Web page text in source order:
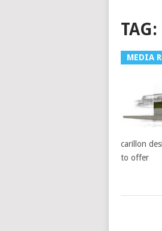
TAG:
MEDIA
carillon
to offer